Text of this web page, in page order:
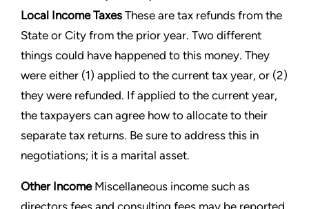
Local Income Taxes These are tax refunds from the
State or City from the prior year. Two different
things could have happened to this money. They
were either (1) applied to the current tax year, or (2)
they were refunded. If applied to the current year,
the taxpayers can agree how to allocate to their
separate tax returns. Be sure to address this in
negotiations; it is a marital asset.
Other Income Miscellaneous income such as
directors fees and consulting fees may be reported